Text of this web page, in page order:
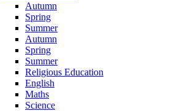
Autumn
Spring
Summer
Autumn
Spring
Summer
Religious Education
English
Maths
Science